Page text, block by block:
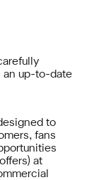
an up-to-date
to
fans
at